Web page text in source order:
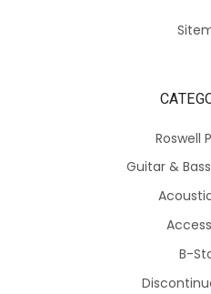
Roswell
Guitar &
B-